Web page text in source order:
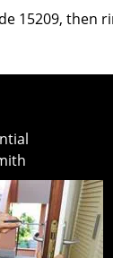
15209, then